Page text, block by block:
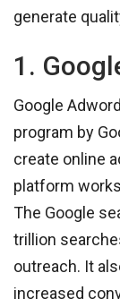
generate
1.
Google
program by
create online
platform
The Google
trillion
outreach. It
increased